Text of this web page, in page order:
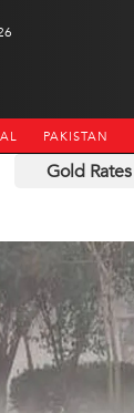
PAKISTAN
Gold Rates